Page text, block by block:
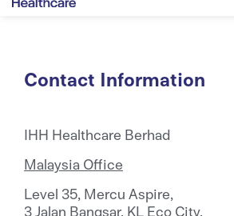
Contact Information
IHH Healthcare Berhad
Malaysia Office
Level 35, Mercu Aspire,
3 Jalan Bangsar, KL Eco City,